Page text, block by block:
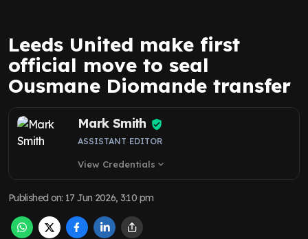
Leeds United make first
official move to seal
Ousmane Diomande transfer
Mark Smith
ASSISTANT EDITOR
View Credentials expand_more
Published on: 17 Jun 2026, 3:10 pm